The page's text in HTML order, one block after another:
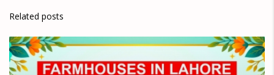
Related posts